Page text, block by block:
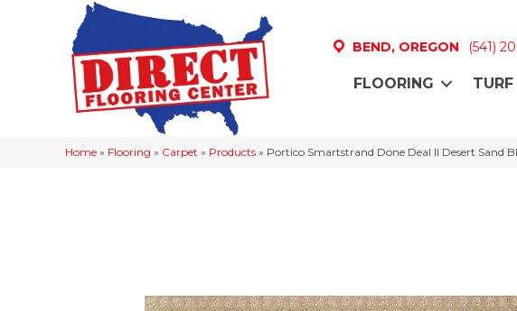
BEND, OREGON (541)
FLOORING TURF
Home » Flooring » Carpet » Products » Portico Smartstrand Done Deal II Desert Sand